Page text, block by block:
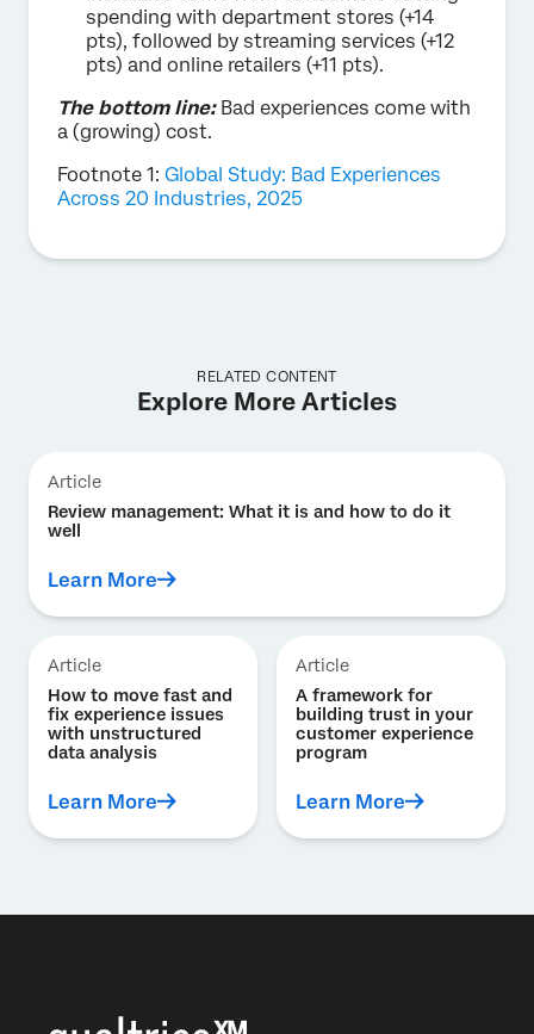
spending with department stores (+14
pts), followed by streaming services (+12
pts) and online retailers (+11 pts).
The bottom line: Bad experiences come with
a (growing) cost.
Footnote 1: Global Study: Bad Experiences
Across 20 Industries, 2025
RELATED CONTENT
Explore More Articles
Article
Review management: What it is and how to do it
well
Learn More
Article
How to move fast and
fix experience issues
with unstructured
data analysis
Learn More
Article
A framework for
building trust in your
customer experience
program
Learn More